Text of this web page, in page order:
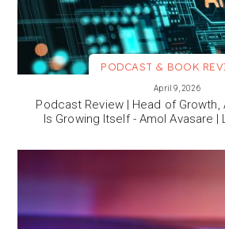
PODCAST & BOOK
April 9, 2026
Podcast Review | Head of Growth,
Is Growing Itself - Amol Avasare |